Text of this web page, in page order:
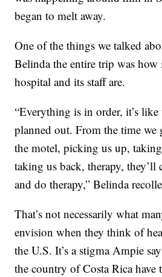
began to melt away.
One of the things we talked
Belinda the entire trip was how
hospital and its staff are.
“Everything is in order, it’s
planned out. From the time we
the motel, picking us up,
taking us back, therapy, they’ll
and do therapy,” Belinda
That’s not necessarily what
envision when they think of
the U.S. It’s a stigma Ampie
the country of Costa Rica have